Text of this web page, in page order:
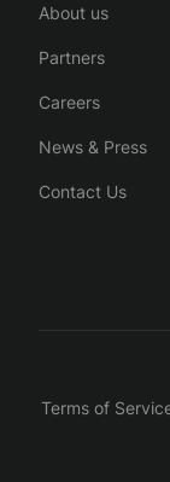
About us
Partners
Careers
News & Press
Contact Us
Terms of